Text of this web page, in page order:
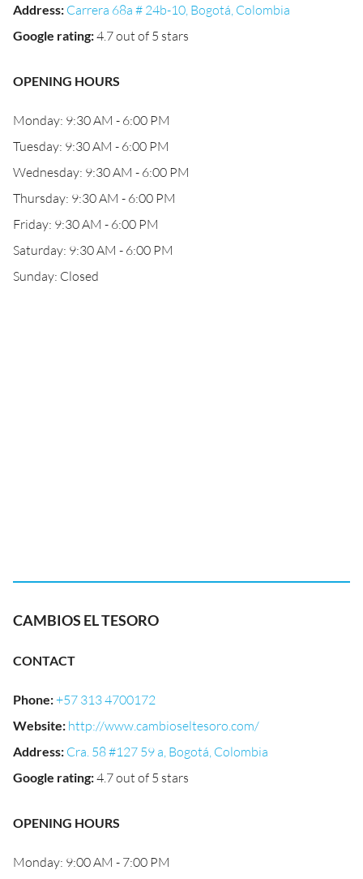
Address: Carrera 68a # 24b-10, Bogotá, Colombia
Google rating:4.7 out of 5 stars
OPENING HOURS
Monday: 9:30 AM - 6:00 PM
Tuesday: 9:30 AM - 6:00 PM
Wednesday: 9:30 AM - 6:00 PM
Thursday: 9:30 AM - 6:00 PM
Friday: 9:30 AM - 6:00 PM
Saturday: 9:30 AM - 6:00 PM
Sunday: Closed
CAMBIOS EL TESORO
CONTACT
Phone:+57 313 4700172
Website: http://www.cambioseltesoro.com/
Address: Cra. 58 #127 59 a, Bogotá, Colombia
Google rating:4.7 out of 5 stars
OPENING HOURS
Monday: 9:00 AM - 7:00 PM